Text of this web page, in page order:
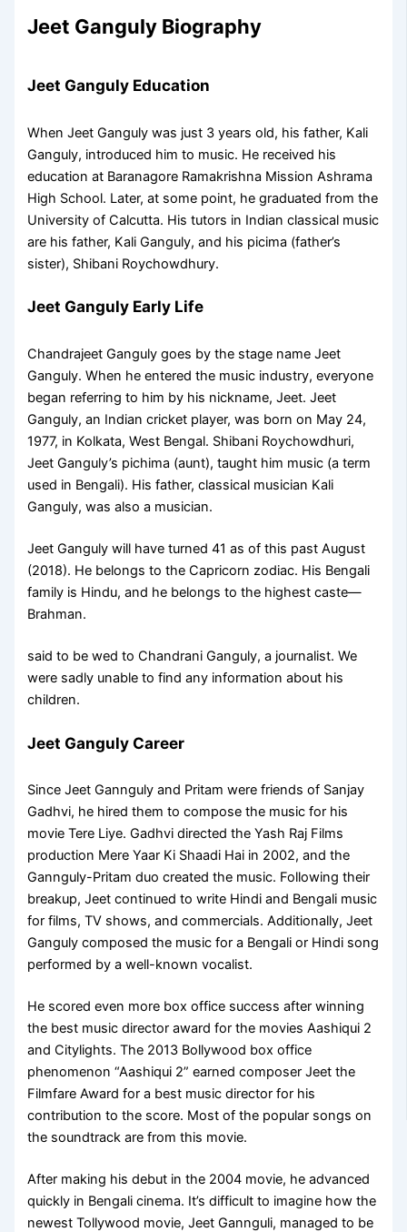
Jeet Ganguly Biography
Jeet Ganguly Education
When Jeet Ganguly was just 3 years old, his father, Kali
Ganguly, introduced him to music. He received his
education at Baranagore Ramakrishna Mission Ashrama
High School. Later, at some point, he graduated from the
University of Calcutta. His tutors in Indian classical music
are his father, Kali Ganguly, and his picima (father’s
sister), Shibani Roychowdhury.
Jeet Ganguly Early Life
Chandrajeet Ganguly goes by the stage name Jeet
Ganguly. When he entered the music industry, everyone
began referring to him by his nickname, Jeet. Jeet
Ganguly, an Indian cricket player, was born on May 24,
1977, in Kolkata, West Bengal. Shibani Roychowdhuri,
Jeet Ganguly’s pichima (aunt), taught him music (a term
used in Bengali). His father, classical musician Kali
Ganguly, was also a musician.
Jeet Ganguly will have turned 41 as of this past August
(2018). He belongs to the Capricorn zodiac. His Bengali
family is Hindu, and he belongs to the highest caste—
Brahman.
said to be wed to Chandrani Ganguly, a journalist. We
were sadly unable to find any information about his
children.
Jeet Ganguly Career
Since Jeet Gannguly and Pritam were friends of Sanjay
Gadhvi, he hired them to compose the music for his
movie Tere Liye. Gadhvi directed the Yash Raj Films
production Mere Yaar Ki Shaadi Hai in 2002, and the
Gannguly-Pritam duo created the music. Following their
breakup, Jeet continued to write Hindi and Bengali music
for films, TV shows, and commercials. Additionally, Jeet
Ganguly composed the music for a Bengali or Hindi song
performed by a well-known vocalist.
He scored even more box office success after winning
the best music director award for the movies Aashiqui 2
and Citylights. The 2013 Bollywood box office
phenomenon “Aashiqui 2” earned composer Jeet the
Filmfare Award for a best music director for his
contribution to the score. Most of the popular songs on
the soundtrack are from this movie.
After making his debut in the 2004 movie, he advanced
quickly in Bengali cinema. It’s difficult to imagine how the
newest Tollywood movie, Jeet Gannguli, managed to be